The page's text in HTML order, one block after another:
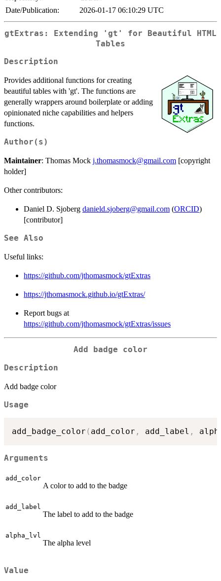
Date/Publication:
2026-01-17 06:10:29 UTC
gtExtras: Extending 'gt' for Beautiful HTML
Tables
Description
Provides additional functions for creating
beautiful tables with 'gt'. The functions are
generally wrappers around boilerplate or adding
opinionated niche capabilities and helpers
functions.
Author(s)
Maintainer: Thomas Mock j.thomasmock@gmail.com [copyright
holder]
Other contributors:
Daniel D. Sjoberg danield.sjoberg@gmail.com (ORCID)
[contributor]
See Also
Useful links:
https://github.com/jthomasmock/gtExtras
https://jthomasmock.github.io/gtExtras/
Report bugs at
https://github.com/jthomasmock/gtExtras/issues
Add badge color
Description
Add badge color
Usage
add_badge_color ( add_color , add_label ,
Arguments
add_color
A color to add to the badge
add_label
The label to add to the badge
alpha_lvl
The alpha level
Value